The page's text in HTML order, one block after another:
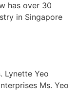
has over 30
in Singapore
Lynette Yeo
Ms. Yeo